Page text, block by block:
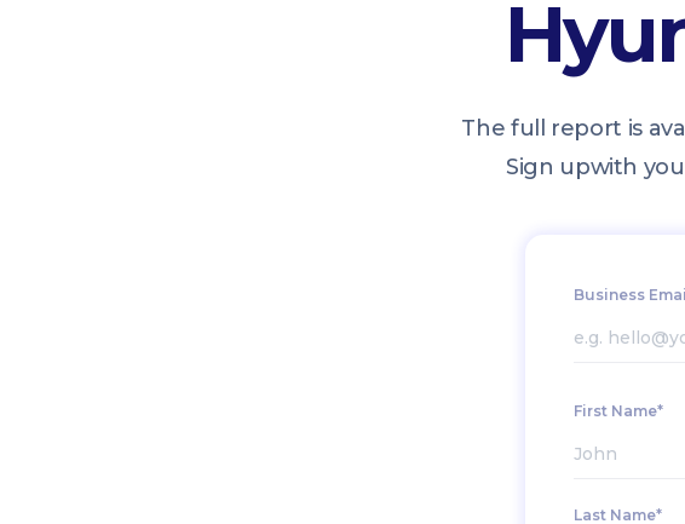
The full report is
Sign upwith
Business
First Name*
Last Name*